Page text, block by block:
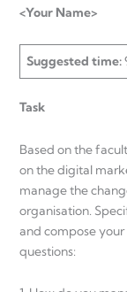
<Your Name>
Suggested time:
Task
Based on the
on the digital
manage the
organisation.
and compose
questions: